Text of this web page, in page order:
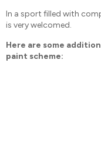
In a sport filled with
is very welcomed.
Here are some
paint scheme: